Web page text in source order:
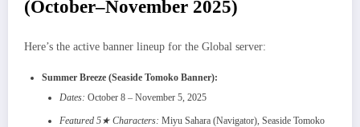
(October–November 2025)
Here’s the active banner lineup for the Global server:
Summer Breeze (Seaside Tomoko Banner):
Dates: October 8 – November 5, 2025
Featured 5★ Characters: Miyu Sahara (Navigator), Seaside Tomoko